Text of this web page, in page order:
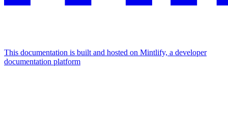
This documentation is built and hosted on Mintlify, a developer
documentation platform